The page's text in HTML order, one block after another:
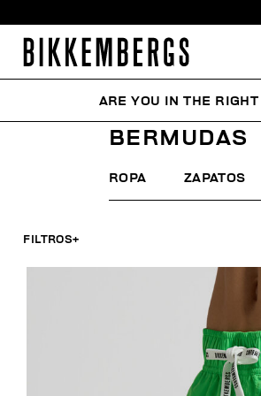
HOMBRE ROPA DE
BERMUDAS
ROPA ZAPATOS
FILTROS+
ARE YOU IN THE